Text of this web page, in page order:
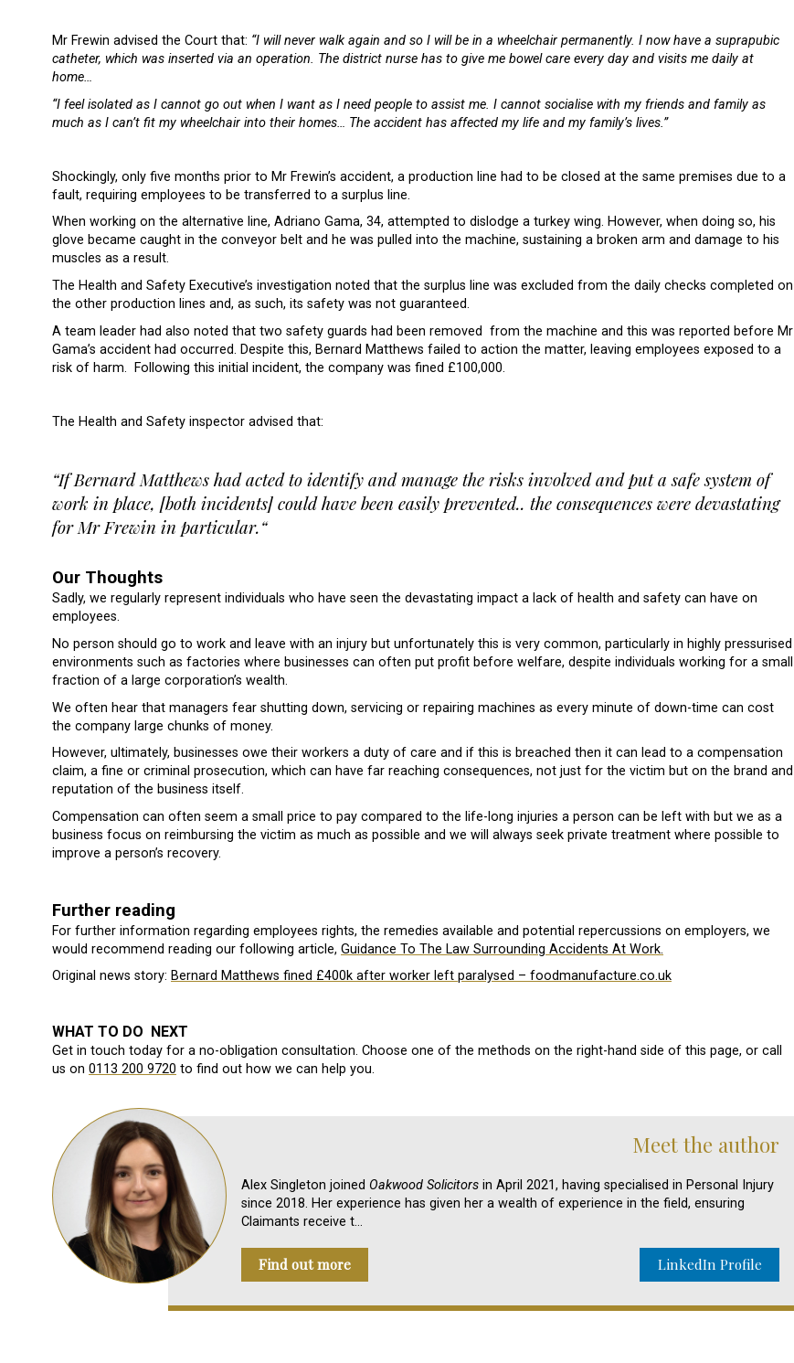
Mr Frewin advised the Court that: “I will never walk again and so I will be in a wheelchair permanently. I now have a suprapubic
catheter, which was inserted via an operation. The district nurse has to give me bowel care every day and visits me daily at
home…
“I feel isolated as I cannot go out when I want as I need people to assist me. I cannot socialise with my friends and family as
much as I can’t fit my wheelchair into their homes… The accident has affected my life and my family’s lives.”
Shockingly, only five months prior to Mr Frewin’s accident, a production line had to be closed at the same premises due to a
fault, requiring employees to be transferred to a surplus line.
When working on the alternative line, Adriano Gama, 34, attempted to dislodge a turkey wing. However, when doing so, his
glove became caught in the conveyor belt and he was pulled into the machine, sustaining a broken arm and damage to his
muscles as a result.
The Health and Safety Executive’s investigation noted that the surplus line was excluded from the daily checks completed on
the other production lines and, as such, its safety was not guaranteed.
A team leader had also noted that two safety guards had been removed from the machine and this was reported before Mr
Gama’s accident had occurred. Despite this, Bernard Matthews failed to action the matter, leaving employees exposed to a
risk of harm. Following this initial incident, the company was fined £100,000.
The Health and Safety inspector advised that:
“If Bernard Matthews had acted to identify and manage the risks involved and put a safe system of
work in place, [both incidents] could have been easily prevented.. the consequences were devastating
for Mr Frewin in particular.“
Our Thoughts
Sadly, we regularly represent individuals who have seen the devastating impact a lack of health and safety can have on
employees.
No person should go to work and leave with an injury but unfortunately this is very common, particularly in highly pressurised
environments such as factories where businesses can often put profit before welfare, despite individuals working for a small
fraction of a large corporation’s wealth.
We often hear that managers fear shutting down, servicing or repairing machines as every minute of down-time can cost
the company large chunks of money.
However, ultimately, businesses owe their workers a duty of care and if this is breached then it can lead to a compensation
claim, a fine or criminal prosecution, which can have far reaching consequences, not just for the victim but on the brand and
reputation of the business itself.
Compensation can often seem a small price to pay compared to the life-long injuries a person can be left with but we as a
business focus on reimbursing the victim as much as possible and we will always seek private treatment where possible to
improve a person’s recovery.
Further reading
For further information regarding employees rights, the remedies available and potential repercussions on employers, we
would recommend reading our following article, Guidance To The Law Surrounding Accidents At Work.
Original news story: Bernard Matthews fined £400k after worker left paralysed – foodmanufacture.co.uk
WHAT TO DO NEXT
Get in touch today for a no-obligation consultation. Choose one of the methods on the right-hand side of this page, or call
us on 0113 200 9720 to find out how we can help you.
Meet the author
Alex Singleton joined Oakwood Solicitors in April 2021, having specialised in Personal Injury
since 2018. Her experience has given her a wealth of experience in the field, ensuring
Claimants receive t…
Find out more LinkedIn Profile